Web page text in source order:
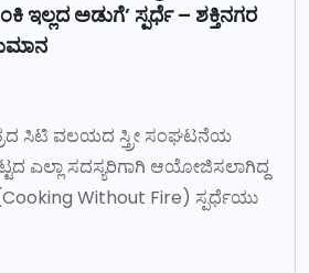
ಅಡುಗೆ’ ಸ್ಪರ್ಧೆ – ಶಕ್ತಿನಗರ
ಸಿಟಿ ವಲಯದ ಸ್ತ್ರೀ ಸಂಘಟನೆಯ
ಸದಸ್ಯರಿಗಾಗಿ ಆಯೋಜಿಸಲಾಗಿದ್ದ
Without Fire) ಸ್ಪರ್ಧೆಯು